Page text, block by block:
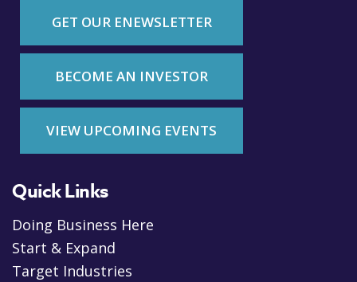
GET OUR ENEWSLETTER
BECOME AN INVESTOR
VIEW UPCOMING EVENTS
Quick Links
Doing Business Here
Start & Expand
Target Industries